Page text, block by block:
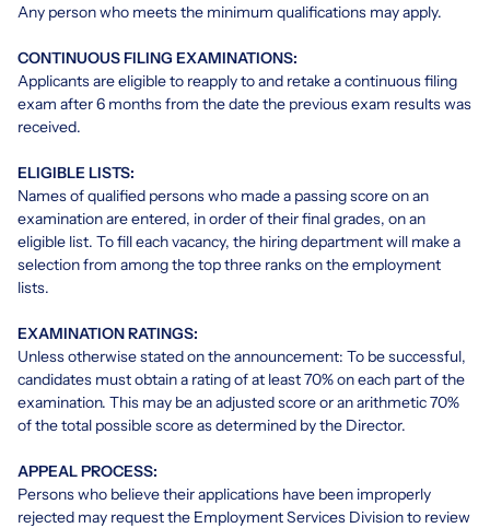
Any person who meets the minimum qualifications may apply.
CONTINUOUS FILING EXAMINATIONS:
Applicants are eligible to reapply to and retake a continuous filing
exam after 6 months from the date the previous exam results was
received.
ELIGIBLE LISTS:
Names of qualified persons who made a passing score on an
examination are entered, in order of their final grades, on an
eligible list. To fill each vacancy, the hiring department will make a
selection from among the top three ranks on the employment
lists.
EXAMINATION RATINGS:
Unless otherwise stated on the announcement: To be successful,
candidates must obtain a rating of at least 70% on each part of the
examination. This may be an adjusted score or an arithmetic 70%
of the total possible score as determined by the Director.
APPEAL PROCESS:
Persons who believe their applications have been improperly
rejected may request the Employment Services Division to review